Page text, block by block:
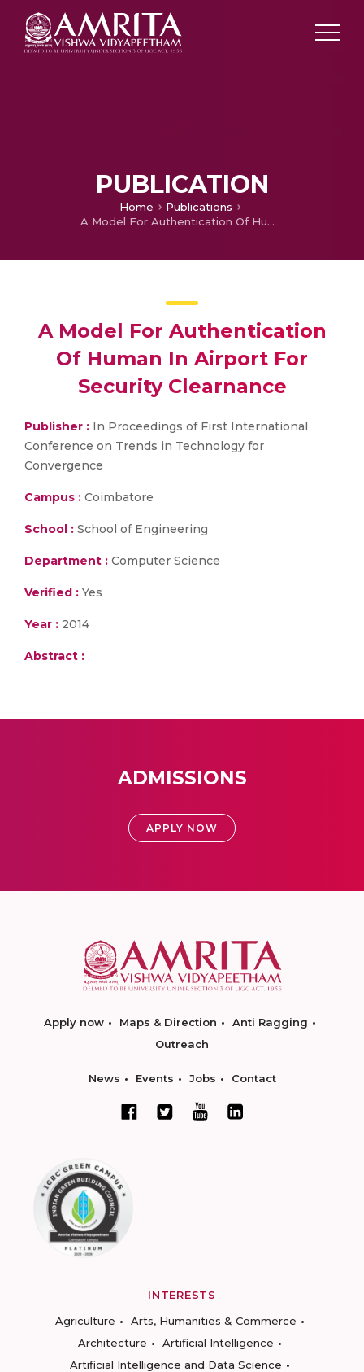
PUBLICATION
Home
Publications
A Model For Authentication Of Human In Airport For Security Clearnance
A Model For Authentication
Of Human In Airport For
Security Clearnance
Publisher : In Proceedings of First International
Conference on Trends in Technology for
Convergence
Campus : Coimbatore
School : School of Engineering
Department : Computer Science
Verified : Yes
Year : 2014
Abstract :
ADMISSIONS
APPLY NOW
Apply now Maps & Direction
Anti Ragging
Outreach
News Events Jobs Contact
INTERESTS
Agriculture
Arts, Humanities & Commerce
Architecture
Artificial Intelligence
Artificial Intelligence and Data Science